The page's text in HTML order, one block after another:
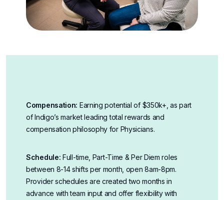
Compensation: Earning potential of $350k+, as part
of Indigo’s market leading total rewards and
compensation philosophy for Physicians.
Schedule: Full-time, Part-Time & Per Diem roles
between 8-14 shifts per month, open 8am-8pm.
Provider schedules are created two months in
advance with team input and offer flexibility with